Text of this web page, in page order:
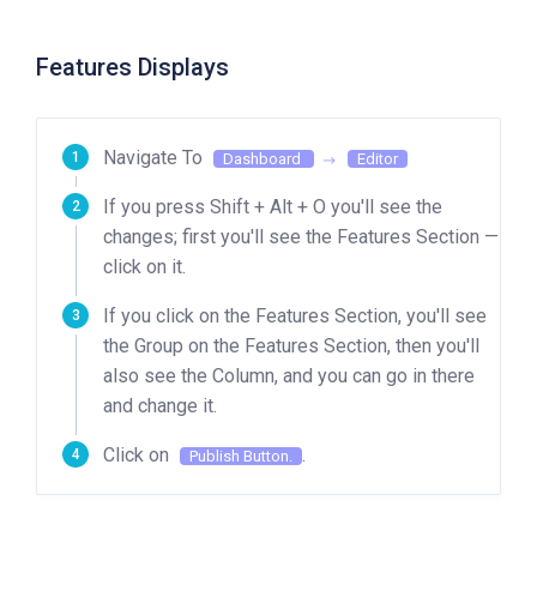
Features Displays
Navigate To Dashboard Editor
If you press Shift + Alt + O you'll see the
changes; first you'll see the Features Section —
click on it.
If you click on the Features Section, you'll see
the Group on the Features Section, then you'll
also see the Column, and you can go in there
and change it.
Click on Publish Button. .